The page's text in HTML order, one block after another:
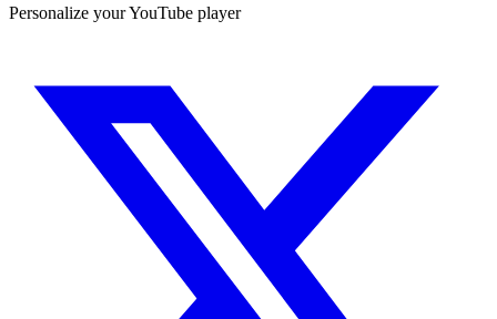
Personalize your YouTube player